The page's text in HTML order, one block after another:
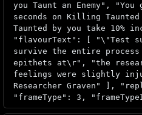
you Taunt an Enemy",
seconds on Killing Taunted
Taunted by you take 10%
"flavourText": [ "\"Test
survive the entire process
epithets at\r", "the
feelings were slightly
Researcher Graven" ],
"frameType": 3,